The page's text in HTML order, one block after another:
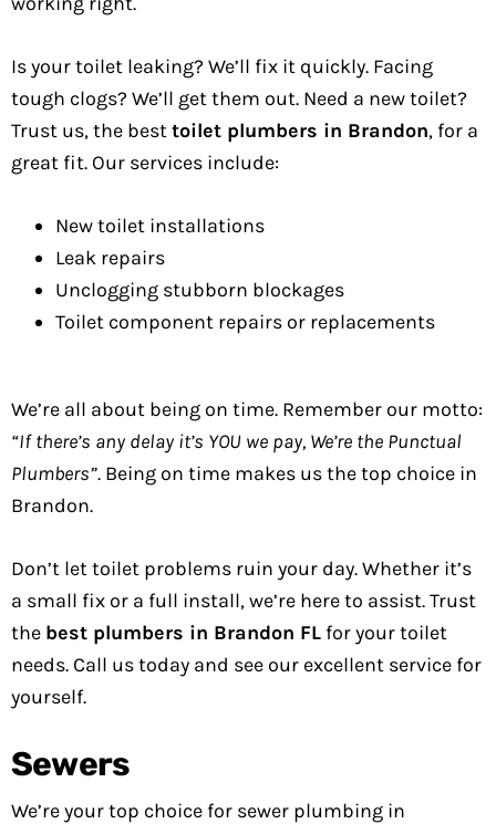
Is your toilet leaking? We’ll fix it quickly. Facing
tough clogs? We’ll get them out. Need a new toilet?
Trust us, the besttoilet plumbers in Brandon, for a
great fit. Our services include:
New toilet installations
Leak repairs
Unclogging stubborn blockages
Toilet component repairs or replacements
We’re all about being on time. Remember our motto:
“If there’s any delay it’s YOU we pay, We’re the Punctual
Plumbers”. Being on time makes us the top choice in
Brandon.
Don’t let toilet problems ruin your day. Whether it’s
a small fix or a full install, we’re here to assist. Trust
the best plumbers in Brandon FL for your toilet
needs. Call us today and see our excellent service for
yourself.
Sewers
We’re your top choice for sewer plumbing in